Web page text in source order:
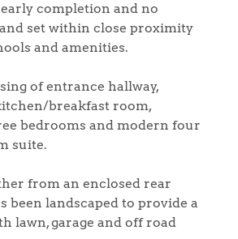
completion and no
set within close proximity
and amenities.
of entrance hallway,
breakfast room,
bedrooms and modern four
suite.
from an enclosed rear
been landscaped to provide a
lawn, garage and off road